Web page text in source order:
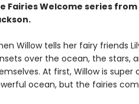
Fairies Welcome series from
Willow tells her fairy friends
over the ocean, the
At first, Willow is
ocean, but the fairies